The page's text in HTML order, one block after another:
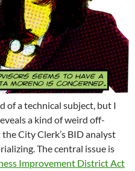
of a technical subject, but I
a kind of weird off-
City Clerk’s BID analyst
The central issue is
Improvement District Act